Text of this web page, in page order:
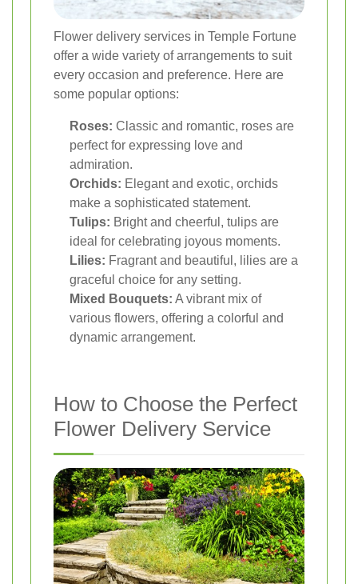
Flower delivery services in Temple Fortune
offer a wide variety of arrangements to suit
every occasion and preference. Here are
some popular options:
Roses: Classic and romantic, roses are
perfect for expressing love and
admiration.
Orchids: Elegant and exotic, orchids
make a sophisticated statement.
Tulips: Bright and cheerful, tulips are
ideal for celebrating joyous moments.
Lilies: Fragrant and beautiful, lilies are a
graceful choice for any setting.
Mixed Bouquets: A vibrant mix of
various flowers, offering a colorful and
dynamic arrangement.
How to Choose the Perfect
Flower Delivery Service